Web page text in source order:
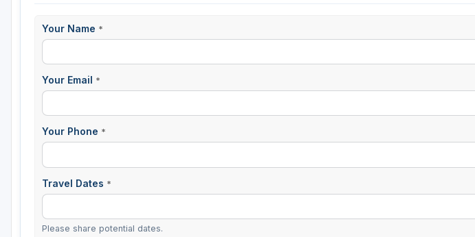
Your Name *
Your Email *
Your Phone *
Travel Dates *
Please share potential dates.